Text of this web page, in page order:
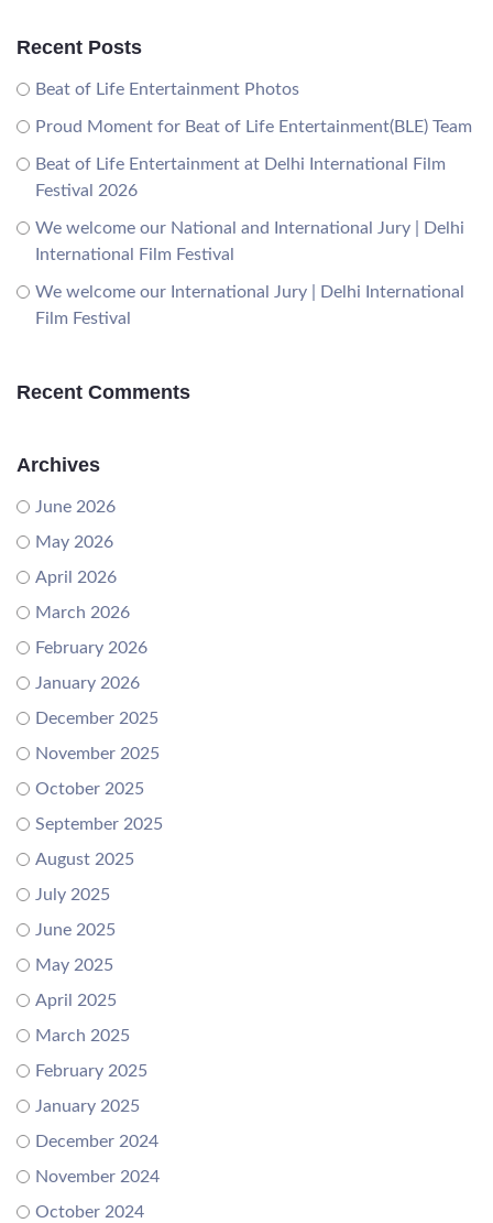
Recent Posts
Beat of Life Entertainment Photos
Proud Moment for Beat of Life Entertainment(BLE) Team
Beat of Life Entertainment at Delhi International Film
Festival 2026
We welcome our National and International Jury | Delhi
International Film Festival
We welcome our International Jury | Delhi International
Film Festival
Recent Comments
Archives
June 2026
May 2026
April 2026
March 2026
February 2026
January 2026
December 2025
November 2025
October 2025
September 2025
August 2025
July 2025
June 2025
May 2025
April 2025
March 2025
February 2025
January 2025
December 2024
November 2024
October 2024